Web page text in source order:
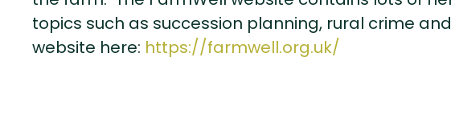
topics such as succession planning, rural crime
website here: https://farmwell.org.uk/